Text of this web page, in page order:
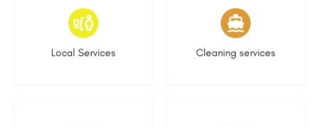
Local Services
18 listings
Cleaning services
14 listings